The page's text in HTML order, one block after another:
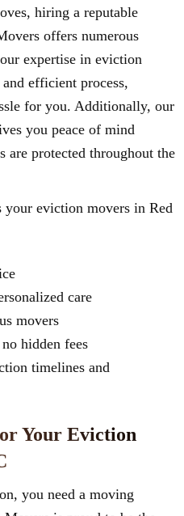
hiring a reputable
offers numerous
expertise in eviction
efficient process,
for you. Additionally, our
you peace of mind
are protected throughout the
eviction movers in Red
care
movers
hidden fees
timelines and
Your Eviction
you need a moving